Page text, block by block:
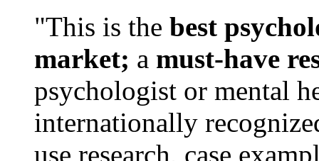
"This is the best
market; a must-have
psychologist or mental
internationally
use research, case